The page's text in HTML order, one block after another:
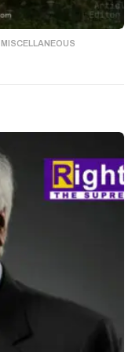
,MISCELLANEOUS